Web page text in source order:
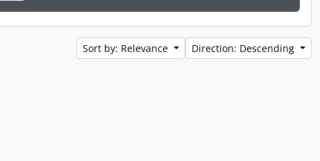
Sort by: Relevance Direction: Descending